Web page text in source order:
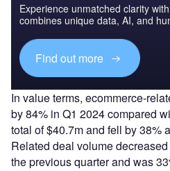
Experience unmatched clarity
combines unique data, AI, and
Find out more
In value terms, ecommerce-
by 84% in Q1 2024 compared
total of $40.7m and fell by 38%
Related deal volume
the previous quarter and was